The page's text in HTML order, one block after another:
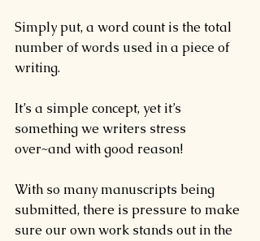
Simply put, a word count is the total
number of words used in a piece of
writing.
It’s a simple concept, yet it’s
something we writers stress
over~and with good reason!
With so many manuscripts being
submitted, there is pressure to make
sure our own work stands out in the